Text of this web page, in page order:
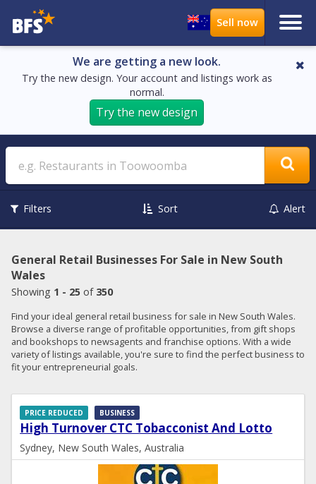
We are getting a new look.
Try the new design. Your account and listings work as
normal.
Try the new design
Search
Filters Sort Alert
General Retail Businesses For Sale in New South
Wales
Showing 1 - 25 of 350
Find your ideal general retail business for sale in New South Wales.
Browse a diverse range of profitable opportunities, from gift shops
and bookshops to newsagents and franchise options. With a wide
variety of listings available, you're sure to find the perfect business to
fit your entrepreneurial goals.
High Turnover CTC Tobacconist And Lotto
PRICE REDUCED BUSINESS
Sydney, New South Wales, Australia